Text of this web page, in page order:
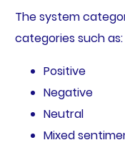
The system
categories such as:
Positive
Negative
Neutral
Mixed